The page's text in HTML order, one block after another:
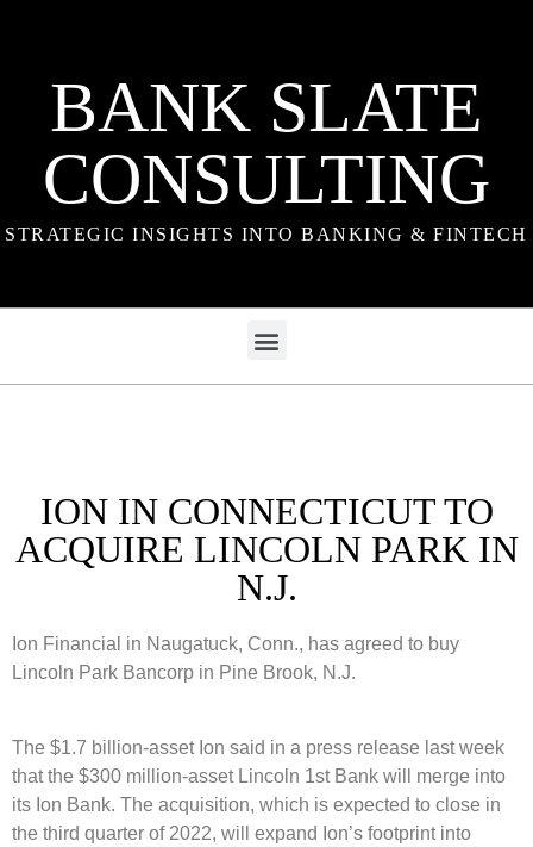
BANK SLATE
CONSULTING
STRATEGIC INSIGHTS INTO BANKING & FINTECH
ION IN CONNECTICUT TO
ACQUIRE LINCOLN PARK IN
N.J.
Ion Financial in Naugatuck, Conn., has agreed to buy
Lincoln Park Bancorp in Pine Brook, N.J.
The $1.7 billion-asset Ion said in a press release last week
that the $300 million-asset Lincoln 1st Bank will merge into
its Ion Bank. The acquisition, which is expected to close in
the third quarter of 2022, will expand Ion’s footprint into